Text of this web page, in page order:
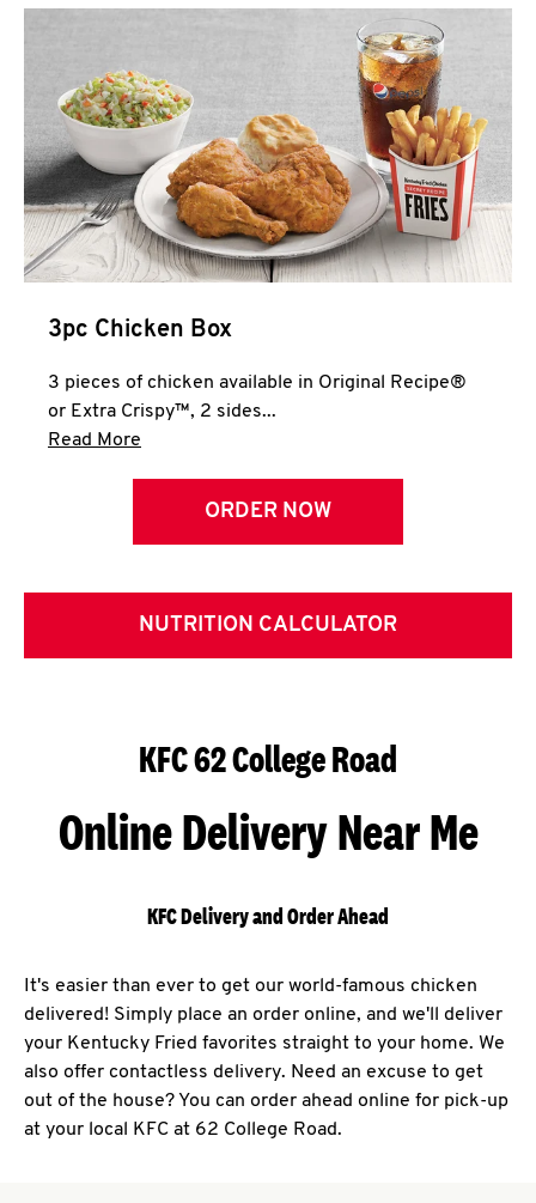
3pc Chicken Box
3 pieces of chicken available in Original Recipe®
or Extra Crispy™, 2 sides...
Read More
ORDER NOW
NUTRITION CALCULATOR
KFC 62 College Road
Online Delivery Near Me
KFC Delivery and Order Ahead
It's easier than ever to get our world-famous chicken
delivered! Simply place an order online, and we'll deliver
your Kentucky Fried favorites straight to your home. We
also offer contactless delivery. Need an excuse to get
out of the house? You can order ahead online for pick-up
at your local KFC at 62 College Road.